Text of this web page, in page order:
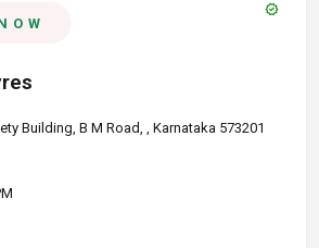
verified
Building, B M Road, , Karnataka 573201